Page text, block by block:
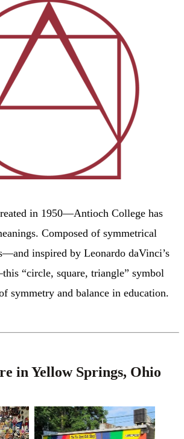
in 1950—Antioch College has
Composed of symmetrical
inspired by Leonardo daVinci’s
“circle, square, triangle” symbol
symmetry and balance in education.
in Yellow Springs, Ohio